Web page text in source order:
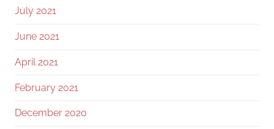
July 2021
June 2021
April 2021
February 2021
December 2020